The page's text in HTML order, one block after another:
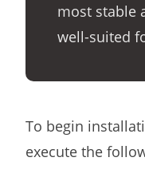
most stable
well-suited
To begin
execute the